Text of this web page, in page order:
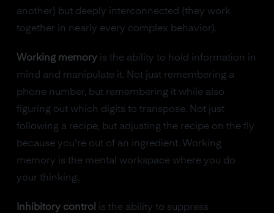
another) but deeply interconnected (they work
together in nearly every complex behavior).
Working memoryis the ability to hold information in
mind and manipulate it. Not just remembering a
phone number, but remembering it while also
figuring out which digits to transpose. Not just
following a recipe, but adjusting the recipe on the fly
because you're out of an ingredient. Working
memory is the mental workspace where you do
your thinking.
Inhibitory control is the ability to suppress